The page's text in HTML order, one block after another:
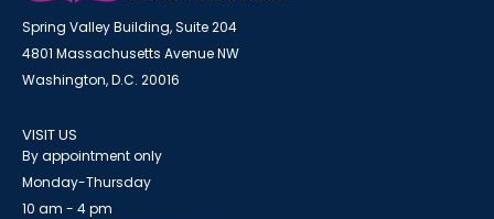
Spring Valley Building, Suite 204
4801 Massachusetts Avenue NW
Washington, D.C. 20016
VISIT US
By appointment only
Monday-Thursday
10 am - 4 pm